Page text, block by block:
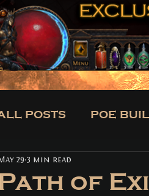
POSTS POE
CLASSES
of
29 3 min read